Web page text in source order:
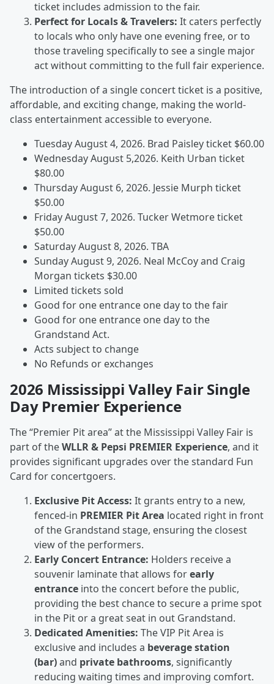
ticket includes admission to the fair.
Perfect for Locals & Travelers: It caters perfectly
to locals who only have one evening free, or to
those traveling specifically to see a single major
act without committing to the full fair experience.
The introduction of a single concert ticket is a positive,
affordable, and exciting change, making the world-
class entertainment accessible to everyone.
Tuesday August 4, 2026. Brad Paisley ticket $60.00
Wednesday August 5,2026. Keith Urban ticket
$80.00
Thursday August 6, 2026. Jessie Murph ticket
$50.00
Friday August 7, 2026. Tucker Wetmore ticket
$50.00
Saturday August 8, 2026. TBA
Sunday August 9, 2026. Neal McCoy and Craig
Morgan tickets $30.00
Limited tickets sold
Good for one entrance one day to the fair
Good for one entrance one day to the
Grandstand Act.
Acts subject to change
No Refunds or exchanges
2026 Mississippi Valley Fair Single
Day Premier Experience
The “Premier Pit area” at the Mississippi Valley Fair is
part of theWLLR & Pepsi PREMIER Experience, and it
provides significant upgrades over the standard Fun
Card for concertgoers.
Exclusive Pit Access: It grants entry to a new,
fenced-in PREMIER Pit Area located right in front
of the Grandstand stage, ensuring the closest
view of the performers.
Early Concert Entrance: Holders receive a
souvenir laminate that allows forearly
entrance into the concert before the public,
providing the best chance to secure a prime spot
in the Pit or a great seat in out Grandstand.
Dedicated Amenities: The VIP Pit Area is
exclusive and includes a beverage station
(bar)and private bathrooms, significantly
reducing waiting times and improving comfort.